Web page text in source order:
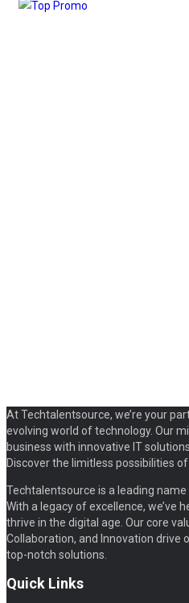
At Techtalentsource, we’re your
evolving world of technology. Our
business with innovative IT
Discover the limitless possibilities
Techtalentsource is a leading name
With a legacy of excellence, we’ve
thrive in the digital age. Our core
Collaboration, and Innovation drive
top-notch solutions.
Quick Links